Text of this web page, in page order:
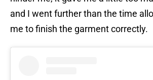
and I went further than the time
me to finish the garment correctly.